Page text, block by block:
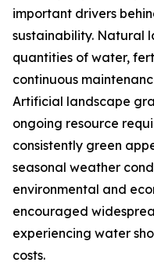
important drivers
sustainability. Natural
quantities of water,
continuous
Artificial landscape
ongoing resource
consistently green
seasonal weather
environmental and
encouraged
experiencing water
costs.